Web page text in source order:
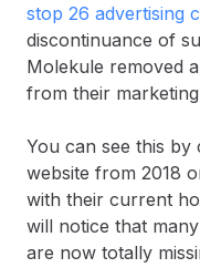
stop 26 advertising
discontinuance of
Molekule removed
from their
You can see this
website from 2018
with their current
will notice that
are now totally